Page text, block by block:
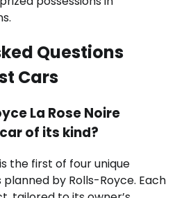
Questions
Cars
La Rose Noire
of its kind?
the first of four unique
by Rolls-Royce. Each